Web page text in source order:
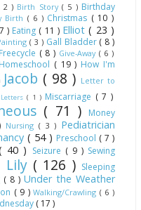
2 ) Birth Story( 5 ) Birthday
Birth ( 6 ) Christmas ( 10 )
) Eating ( 11 ) Elliot( 23 )
( 3 ) Gall Bladder ( 8 )
( 8 ) Give-Away ( 6 )
Homeschool ( 19 ) How I'm
Jacob ( 98 ) Letter to
Letters( 1 ) Miscarriage ( 7 )
( 71 )
Money
Nursing ( 3 ) Pediatrician
( 54 ) Preschool ( 7 )
40 ) Seizure ( 9 ) Sewing
Lily ( 126 ) Sleeping
( 8 ) Under the Weather
( 9 )Walking/Crawling ( 6 )
( 17 )